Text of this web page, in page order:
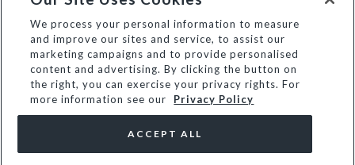
We process your personal information to measure
and improve our sites and service, to assist our
marketing campaigns and to provide personalised
content and advertising. By clicking the button on
the right, you can exercise your privacy rights. For
more information see our
Privacy Policy
ACCEPT ALL